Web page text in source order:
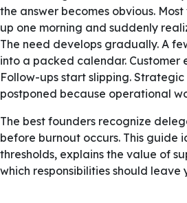
the answer becomes obvious.
up one morning and suddenly
The need develops gradually. A
into a packed calendar. Customer
Follow-ups start slipping.
postponed because operational
The best founders recognize
before burnout occurs. This guide
thresholds, explains the value of
which responsibilities should leave